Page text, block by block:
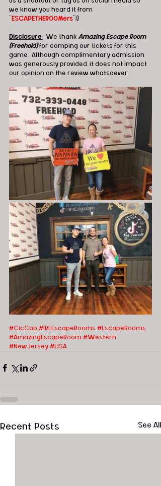
we know you heard it from
ESCAPETHEROOMers "!)
Disclosure:
  We thank
Amazing Escape Room
(Freehold) for comping our tickets for this
game.  Although complimentary admission
was generously provided, it does not impact
our opinion on the review whatsoever.
#CicCao #IRLEscapeRooms #EscapeRooms
#AmazingEscapeRoom #Western
#NewJersey #USA
Recent Posts See All